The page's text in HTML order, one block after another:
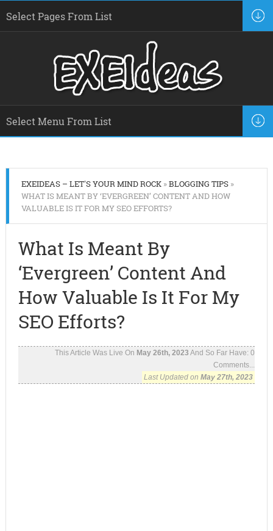
EXEIDEAS – LET'S YOUR MIND ROCK»BLOGGING TIPS»
WHAT IS MEANT BY ‘EVERGREEN’ CONTENT AND HOW
VALUABLE IS IT FOR MY SEO EFFORTS?
What Is Meant By
‘Evergreen’ Content And
How Valuable Is It For My
SEO Efforts?
This Article Was Live On May 26th, 2023 And So Far Have:0
Comments...
Last Updated onMay 27th, 2023